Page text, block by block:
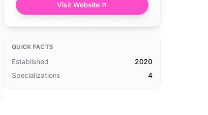
Visit Website
QUICK FACTS
Established
2020
Specializations
4